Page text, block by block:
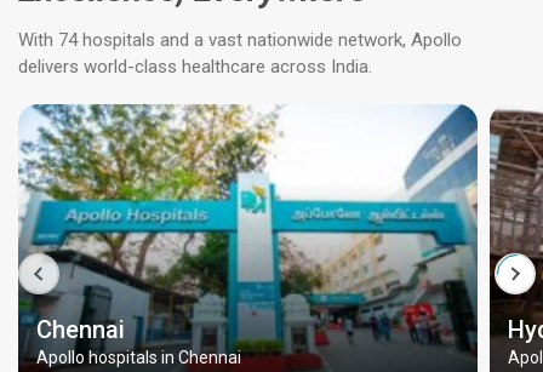
With 74 hospitals and a vast nationwide network, Apollo
delivers world-class healthcare across India.
Chennai
Apollo hospitals in Chennai